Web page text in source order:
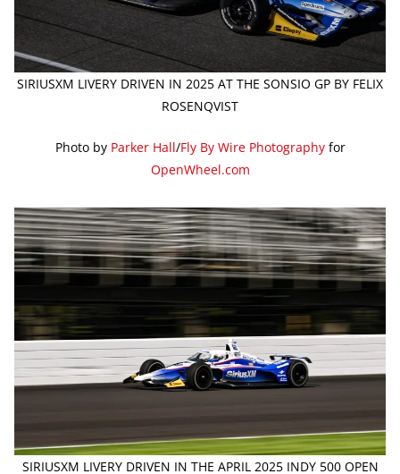
SIRIUSXM LIVERY DRIVEN IN 2025 AT THE SONSIO GP BY FELIX
ROSENQVIST
Photo by Parker Hall/Fly By Wire Photographyfor
OpenWheel.com
SIRIUSXM LIVERY DRIVEN IN THE APRIL 2025 INDY 500 OPEN